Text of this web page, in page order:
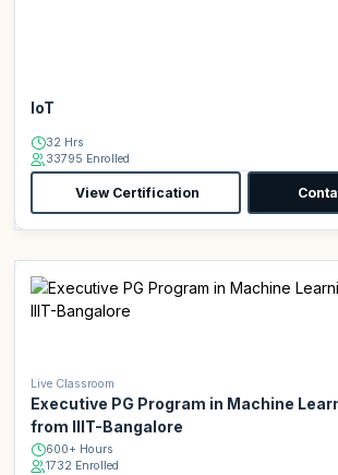
IoT
32 Hrs
33795 Enrolled
View Certification
Live Classroom
Executive PG Program in Machine
from IIIT-Bangalore
600+ Hours
1732 Enrolled